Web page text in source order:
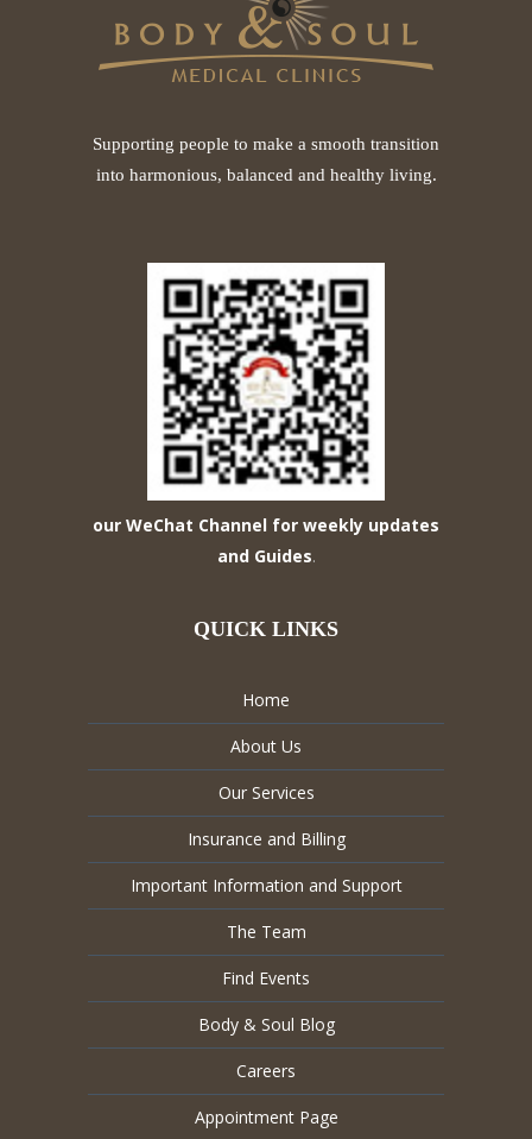
Supporting people to make a smooth transition
into harmonious, balanced and healthy living.
our WeChat Channel for weekly updates
and Guides.
QUICK LINKS
Home
About Us
Our Services
Insurance and Billing
Important Information and Support
The Team
Find Events
Body & Soul Blog
Careers
Appointment Page